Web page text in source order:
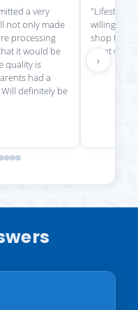
a very
not only made
processing
it would be
quality is
had a
definitely be
"Lifestyle
willing to
shop there
great
›